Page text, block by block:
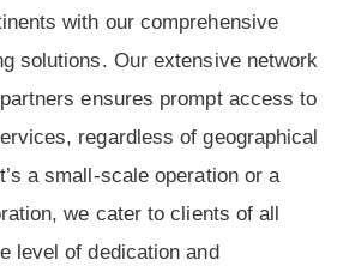
with our comprehensive
solutions. Our extensive network
ensures prompt access to
regardless of geographical
a small-scale operation or a
we cater to clients of all
level of dedication and